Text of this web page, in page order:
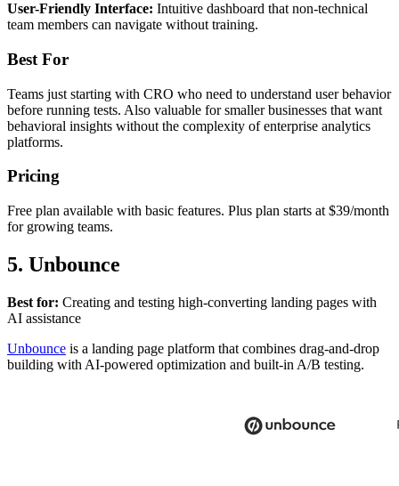
User-Friendly Interface: Intuitive dashboard that non-technical
team members can navigate without training.
Best For
Teams just starting with CRO who need to understand user behavior
before running tests. Also valuable for smaller businesses that want
behavioral insights without the complexity of enterprise analytics
platforms.
Pricing
Free plan available with basic features. Plus plan starts at $39/month
for growing teams.
5. Unbounce
Best for: Creating and testing high-converting landing pages with
AI assistance
Unbounce is a landing page platform that combines drag-and-drop
building with AI-powered optimization and built-in A/B testing.